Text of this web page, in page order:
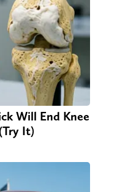
Will End Knee
It)